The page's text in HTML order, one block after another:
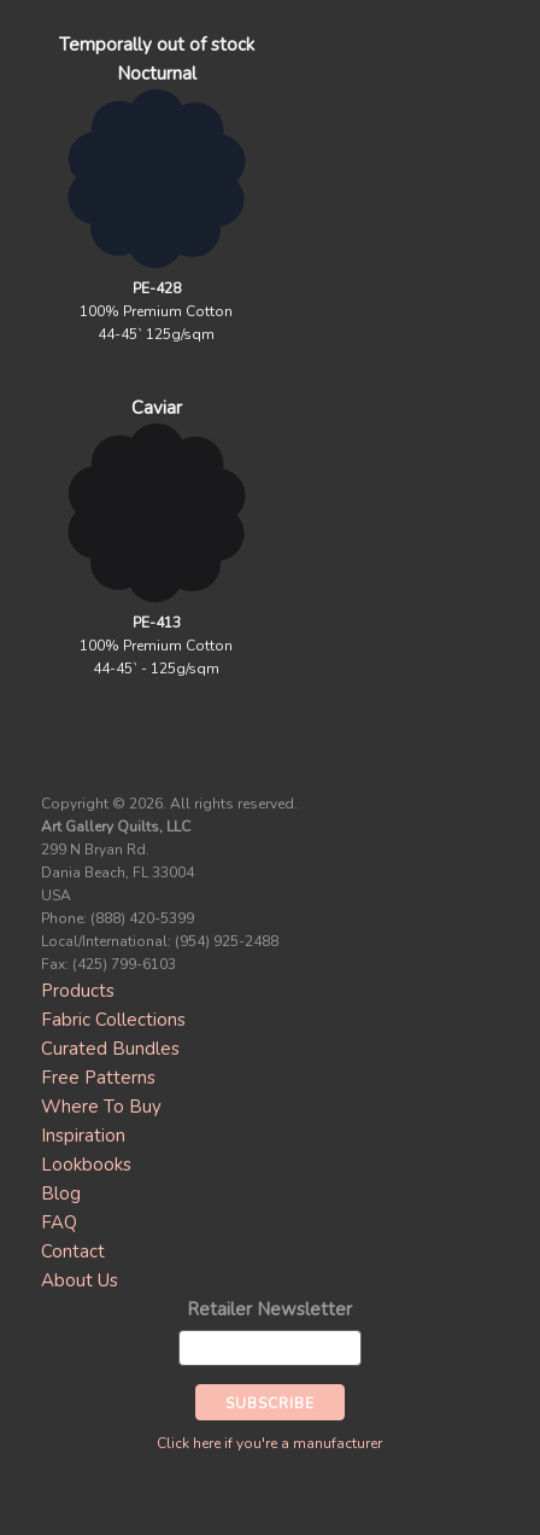
Temporally out of stock
Nocturnal
PE-428
100% Premium Cotton
44-45` 125g/sqm
Caviar
PE-413
100% Premium Cotton
44-45` - 125g/sqm
Copyright © 2026. All rights reserved.
Art Gallery Quilts, LLC
299 N Bryan Rd.
Dania Beach, FL 33004
USA
Phone: (888) 420-5399
Local/International: (954) 925-2488
Fax: (425) 799-6103
Products
Fabric Collections
Curated Bundles
Free Patterns
Where To Buy
Inspiration
Lookbooks
Blog
FAQ
Contact
About Us
Retailer Newsletter
Click here if you're a manufacturer